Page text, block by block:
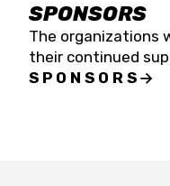
SPONSORS
The organizations
their continued
SPONSORS